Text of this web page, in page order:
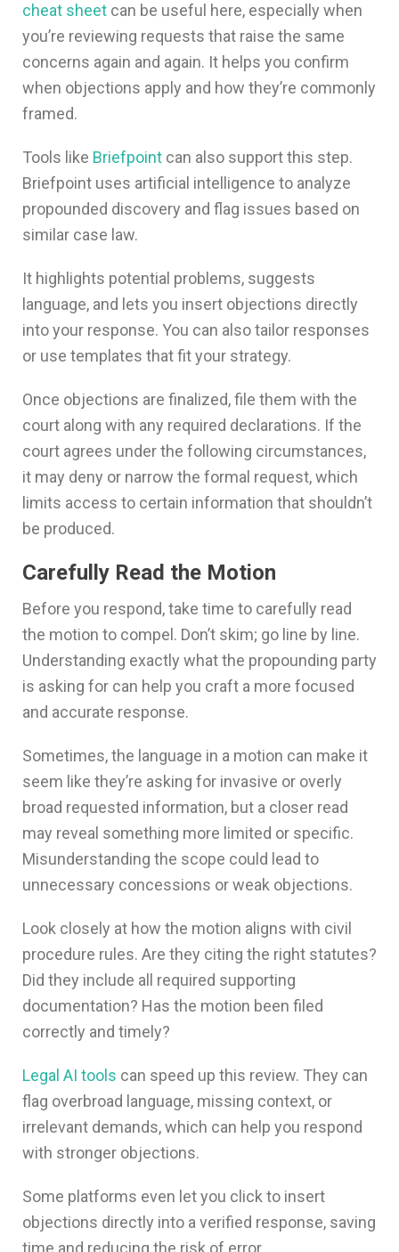
cheat sheet can be useful here, especially when
you’re reviewing requests that raise the same
concerns again and again. It helps you confirm
when objections apply and how they’re commonly
framed.
Tools like Briefpoint can also support this step.
Briefpoint uses artificial intelligence to analyze
propounded discovery and flag issues based on
similar case law.
It highlights potential problems, suggests
language, and lets you insert objections directly
into your response. You can also tailor responses
or use templates that fit your strategy.
Once objections are finalized, file them with the
court along with any required declarations. If the
court agrees under the following circumstances,
it may deny or narrow the formal request, which
limits access to certain information that shouldn’t
be produced.
Carefully Read the Motion
Before you respond, take time to carefully read
the motion to compel. Don’t skim; go line by line.
Understanding exactly what the propounding party
is asking for can help you craft a more focused
and accurate response.
Sometimes, the language in a motion can make it
seem like they’re asking for invasive or overly
broad requested information, but a closer read
may reveal something more limited or specific.
Misunderstanding the scope could lead to
unnecessary concessions or weak objections.
Look closely at how the motion aligns with civil
procedure rules. Are they citing the right statutes?
Did they include all required supporting
documentation? Has the motion been filed
correctly and timely?
Legal AI tools can speed up this review. They can
flag overbroad language, missing context, or
irrelevant demands, which can help you respond
with stronger objections.
Some platforms even let you click to insert
objections directly into a verified response, saving
time and reducing the risk of error.